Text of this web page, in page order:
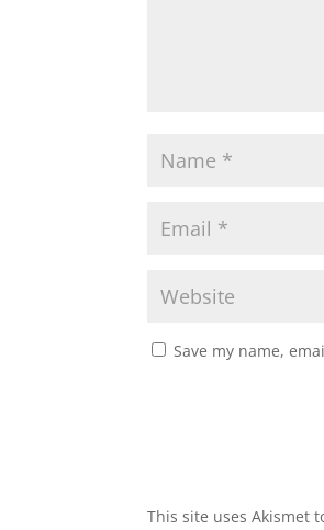
Save my name,
This site uses Akismet